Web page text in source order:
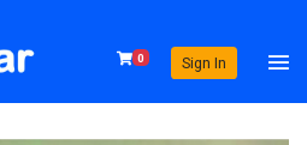
0 Sign In